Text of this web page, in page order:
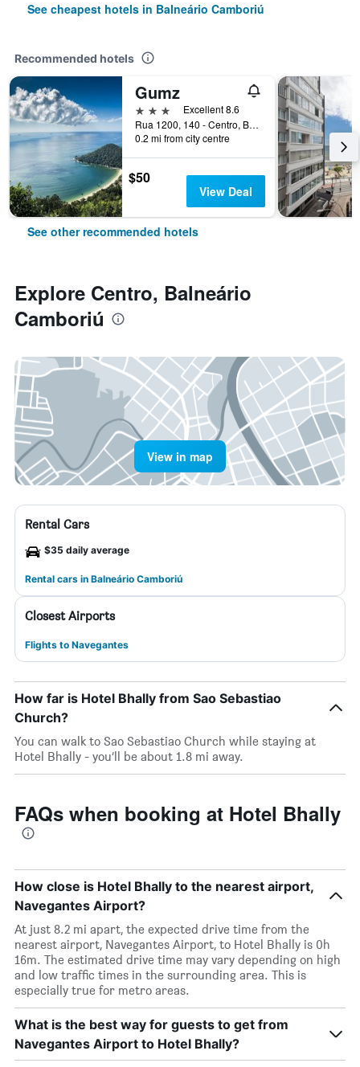
See cheapest hotels in Balneário Camboriú
Recommended hotels
Gumz
3 stars
Excellent 8.6
Rua 1200, 140 - Centro, Balneário Camboriú, Brazil
0.2 mi from city centre
$50
View Deal
See other recommended hotels
Explore Centro, Balneário
Camboriú
View in map
Rental Cars
$35 daily average
Rental cars in Balneário Camboriú
Closest Airports
Flights to Navegantes
How far is Hotel Bhally from Sao Sebastiao
Church?
You can walk to Sao Sebastiao Church while staying at
Hotel Bhally - you’ll be about 1.8 mi away.
FAQs when booking at Hotel Bhally
How close is Hotel Bhally to the nearest airport,
Navegantes Airport?
At just 8.2 mi apart, the expected drive time from the
nearest airport, Navegantes Airport, to Hotel Bhally is 0h
16m. The estimated drive time may vary depending on high
and low traffic times in the surrounding area. This is
especially true for metro areas.
What is the best way for guests to get from
Navegantes Airport to Hotel Bhally?